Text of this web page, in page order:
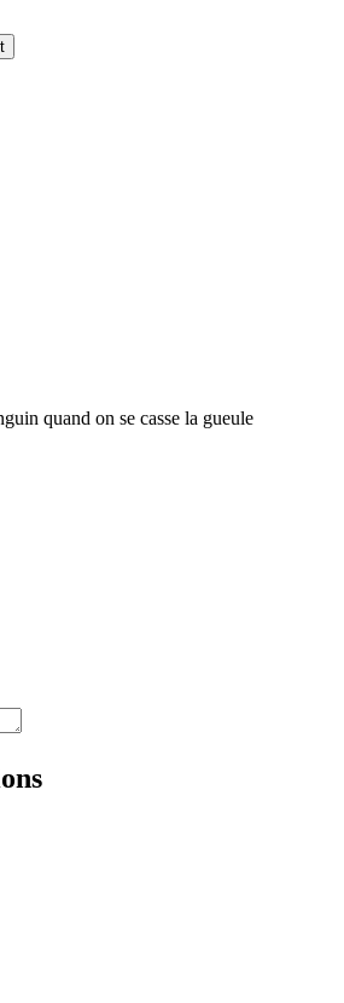
quand on se casse la gueule